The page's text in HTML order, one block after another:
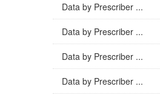
Data by Prescriber ...
Data by Prescriber ...
Data by Prescriber ...
Data by Prescriber ...